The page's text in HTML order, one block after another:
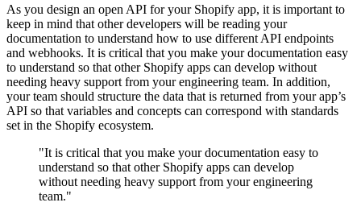
As you design an open API for your Shopify app, it is important to
keep in mind that other developers will be reading your
documentation to understand how to use different API endpoints
and webhooks. It is critical that you make your documentation easy
to understand so that other Shopify apps can develop without
needing heavy support from your engineering team. In addition,
your team should structure the data that is returned from your app’s
API so that variables and concepts can correspond with standards
set in the Shopify ecosystem.
"It is critical that you make your documentation easy to
understand so that other Shopify apps can develop
without needing heavy support from your engineering
team."